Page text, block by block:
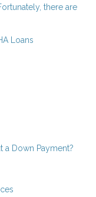
there are
Loans
a Down Payment?